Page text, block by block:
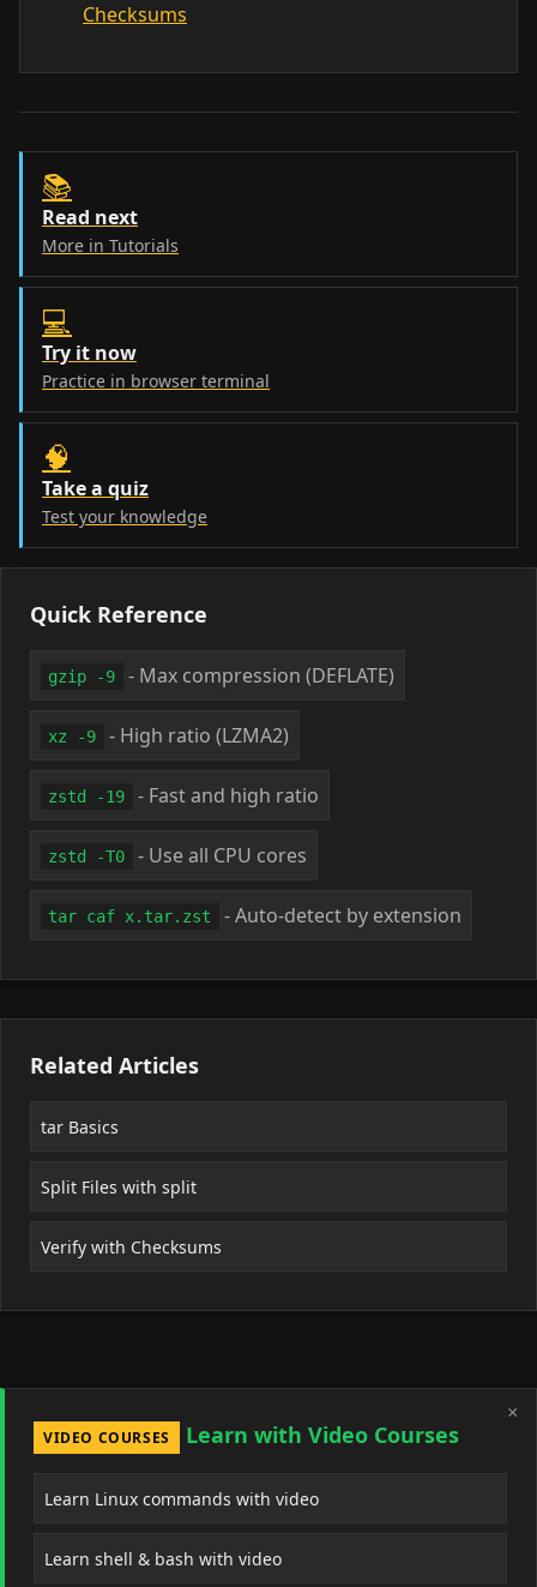
Checksums
📚
Read next
More in Tutorials
💻
Try it now
Practice in browser terminal
🧠
Take a quiz
Test your knowledge
Quick Reference
gzip -9 - Max compression (DEFLATE)
xz -9 - High ratio (LZMA2)
zstd -19 - Fast and high ratio
zstd -T0 - Use all CPU cores
tar caf x.tar.zst - Auto-detect by extension
Related Articles
tar Basics
Split Files with split
Verify with Checksums
×
VIDEO COURSES
Learn with Video Courses
Learn Linux commands with video
Learn shell & bash with video